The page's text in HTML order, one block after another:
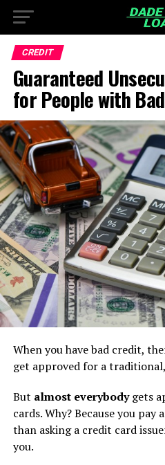
CREDIT
Guaranteed
for People with
When you have bad credit,
get approved for a
But almost everybodygets
cards. Why? Because you
than asking a credit card
you.